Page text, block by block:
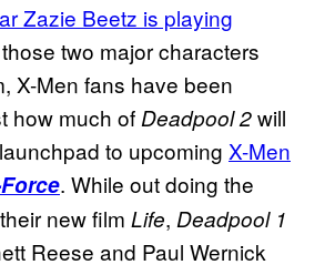
Zazie Beetz is playing
two major characters
X-Men fans have been
how much of Deadpool 2will
to upcoming X-Men
. While out doing the
new film Life, Deadpool 1
Reese and Paul Wernick